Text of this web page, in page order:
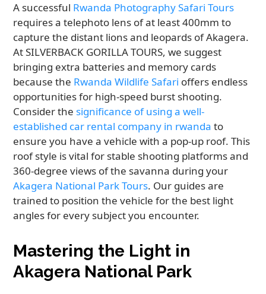
A successful Rwanda Photography Safari Tours
requires a telephoto lens of at least 400mm to
capture the distant lions and leopards of Akagera.
At SILVERBACK GORILLA TOURS, we suggest
bringing extra batteries and memory cards
because the Rwanda Wildlife Safari offers endless
opportunities for high-speed burst shooting.
Consider the significance of using a well-
established car rental company in rwanda to
ensure you have a vehicle with a pop-up roof. This
roof style is vital for stable shooting platforms and
360-degree views of the savanna during your
Akagera National Park Tours. Our guides are
trained to position the vehicle for the best light
angles for every subject you encounter.
Mastering the Light in
Akagera National Park